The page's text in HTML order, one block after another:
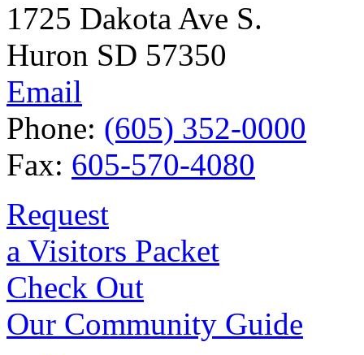
1725 Dakota Ave S.
Huron SD 57350
Email
Phone: (605) 352-0000
Fax: 605-570-4080
Request
a Visitors Packet
Check Out
Our Community Guide